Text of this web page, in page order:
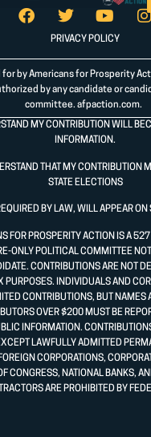
PRIVACY POLICY
for by Americans for Prosperity
by any candidate or
committee. afpaction.com.
MY CONTRIBUTION WILL
INFORMATION.
THAT MY CONTRIBUTION
STATE ELECTIONS
BY LAW, WILL APPEAR ON
FOR PROSPERITY ACTION IS A 527
ONLY POLITICAL COMMITTEE
CONTRIBUTIONS ARE NOT
PURPOSES. INDIVIDUALS AND
CONTRIBUTIONS, BUT NAMES
OVER $200 MUST BE
INFORMATION.
LAWFULLY ADMITTED
CORPORATIONS,
CONGRESS, NATIONAL BANKS,
ARE PROHIBITED BY